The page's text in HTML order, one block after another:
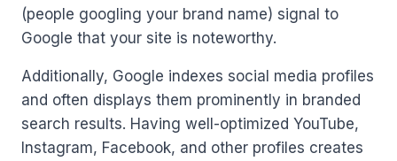
(people googling your brand name) signal to
Google that your site is noteworthy.
Additionally, Google indexes social media profiles
and often displays them prominently in branded
search results. Having well-optimized YouTube,
Instagram, Facebook, and other profiles creates